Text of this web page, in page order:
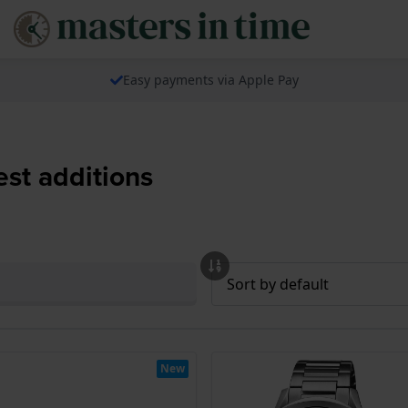
Easy payments via Apple Pay
additions
New